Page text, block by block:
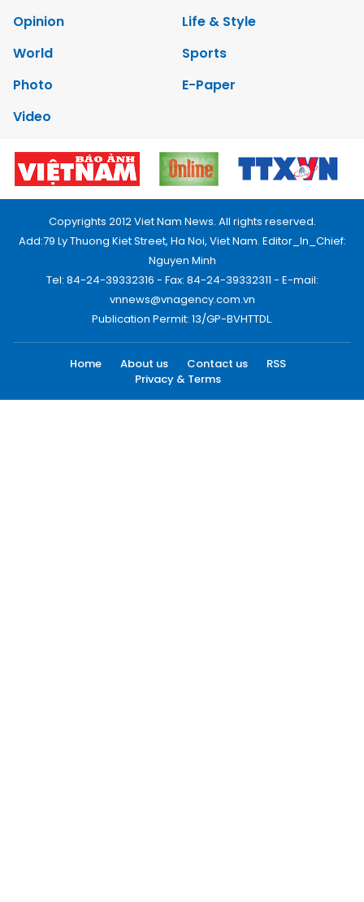
Opinion
Life & Style
World
Sports
Photo
E-Paper
Video
Copyrights 2012 Viet Nam News. All rights reserved.
Add:79 Ly Thuong Kiet Street, Ha Noi, Viet Nam. Editor_In_Chief:
Nguyen Minh
Tel: 84-24-39332316 - Fax: 84-24-39332311 - E-mail:
vnnews@vnagency.com.vn
Publication Permit: 13/GP-BVHTTDL.
Home About us Contact us
RSS
Privacy & Terms